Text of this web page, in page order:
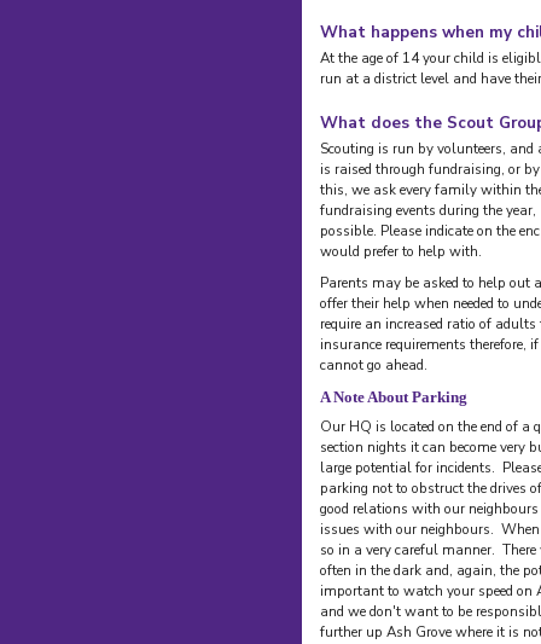
What happens when my
At the age of 14 your child is
run at a district level and have
What does the Scout
Scouting is run by volunteers,
is raised through fundraising, or
this, we ask every family within
fundraising events during the
possible. Please indicate on the
would prefer to help with.
Parents may be asked to help out
offer their help when needed to
require an increased ratio of
insurance requirements therefore,
cannot go ahead.
A Note About Parking
Our HQ is located on the end of a
section nights it can become very
large potential for incidents.
parking not to obstruct the drives
good relations with our
issues with our neighbours. When
so in a very careful manner.
often in the dark and, again, the
important to watch your speed
and we don't want to be
further up Ash Grove where it is